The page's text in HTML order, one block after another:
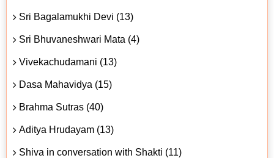
Sri Bagalamukhi Devi (13)
Sri Bhuvaneshwari Mata (4)
Vivekachudamani (13)
Dasa Mahavidya (15)
Brahma Sutras (40)
Aditya Hrudayam (13)
Shiva in conversation with Shakti (11)